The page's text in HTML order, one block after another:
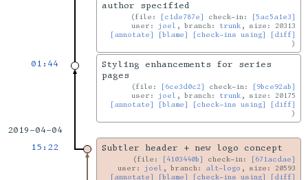
author specified
file: [c1de787e] check-in:
[5ac5a1e3]
user: joel , branch: trunk , size: 20313
[annotate]
[blame] [check-ins using] [diff]
01:44
Styling enhancements for series
pages
file: [6ce3d0c2] check-in:
[9bce92ab]
user: joel , branch: trunk , size: 20175
[annotate]
[blame] [check-ins using] [diff]
2019-04-04
15:22
Subtler header + new logo concept
file: [4103440b] check-in:
[671acdae]
user: joel , branch: alt-logo , size: 20593
[annotate]
[blame] [check-ins using] [diff]